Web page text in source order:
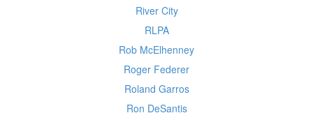
River City
RLPA
Rob McElhenney
Roger Federer
Roland Garros
Ron DeSantis